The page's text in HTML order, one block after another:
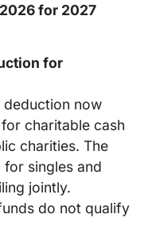
for 2027
for
deduction now
charitable cash
charities. The
singles and
jointly.
do not qualify